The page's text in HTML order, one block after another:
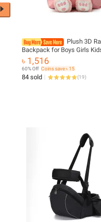
Plush 3D
Backpack for Boys Girls
SchoolBag Cute Bow Tie
School Bags Kindergarten
Baby Bag
৳ 1,516
60% Off Coins save ৳ 15
84 sold (19)